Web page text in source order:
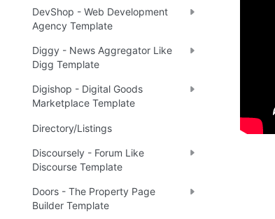
DevShop - Web Development
Agency Template
Diggy - News Aggregator Like
Digg Template
Digishop - Digital Goods
Marketplace Template
Directory/Listings
Discoursely - Forum Like
Discourse Template
Doors - The Property Page
Builder Template